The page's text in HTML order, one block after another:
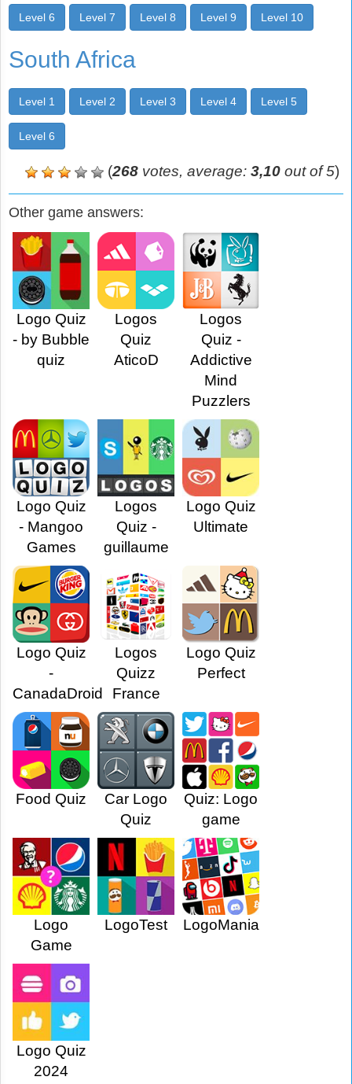
Level 6 Level 7 Level 8 Level 9 Level 10
South Africa
Level 1 Level 2 Level 3 Level 4 Level 5
Level 6
(268 votes, average: 3,10 out of 5)
Other game answers:
Logo Quiz
- by Bubble
quiz
Logos
Quiz
AticoD
Logos
Quiz -
Addictive
Mind
Puzzlers
Logo Quiz
- Mangoo
Games
Logos
Quiz -
guillaume
Logo Quiz
Ultimate
Logo Quiz
-
CanadaDroid
Logos
Quizz
France
Logo Quiz
Perfect
Food Quiz
Car Logo
Quiz
Quiz: Logo
game
Logo
Game
LogoTest LogoMania
Logo Quiz
2024